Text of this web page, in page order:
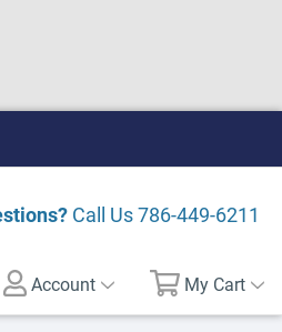
Call Us786-449-6211
Account My Cart